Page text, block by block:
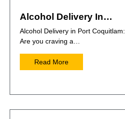
Alcohol Delivery In…
Alcohol Delivery in Port
Are you craving a…
Read More